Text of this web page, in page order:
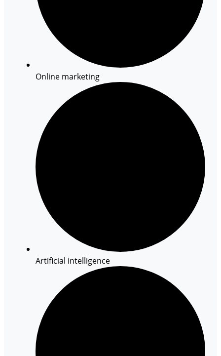
Online marketing
Artificial intelligence